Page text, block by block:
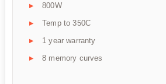
800W
Temp to 350C
1 year warranty
8 memory curves